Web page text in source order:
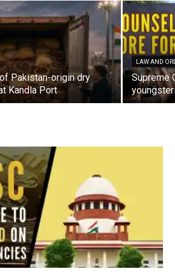
Pakistan-origin dry
Kandla Port
LAW AND
Supreme